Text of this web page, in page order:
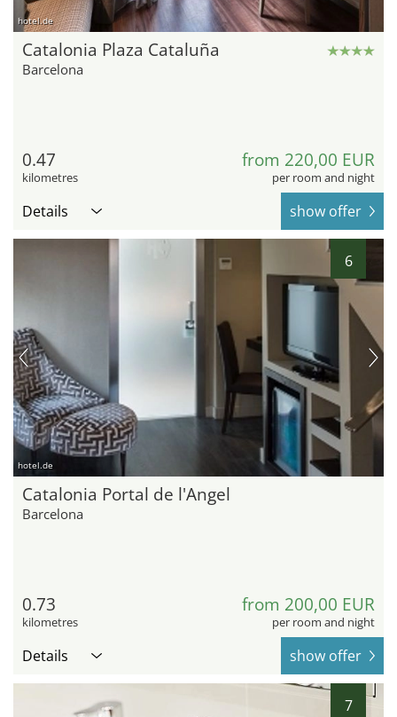
hotel.de
Catalonia Plaza Cataluña
Barcelona
0.47
kilometres
from 220,00 EUR
per room and night
Details show offer
6
hotel.de
Catalonia Portal de l'Angel
Barcelona
0.73
kilometres
from 200,00 EUR
per room and night
Details show offer
7